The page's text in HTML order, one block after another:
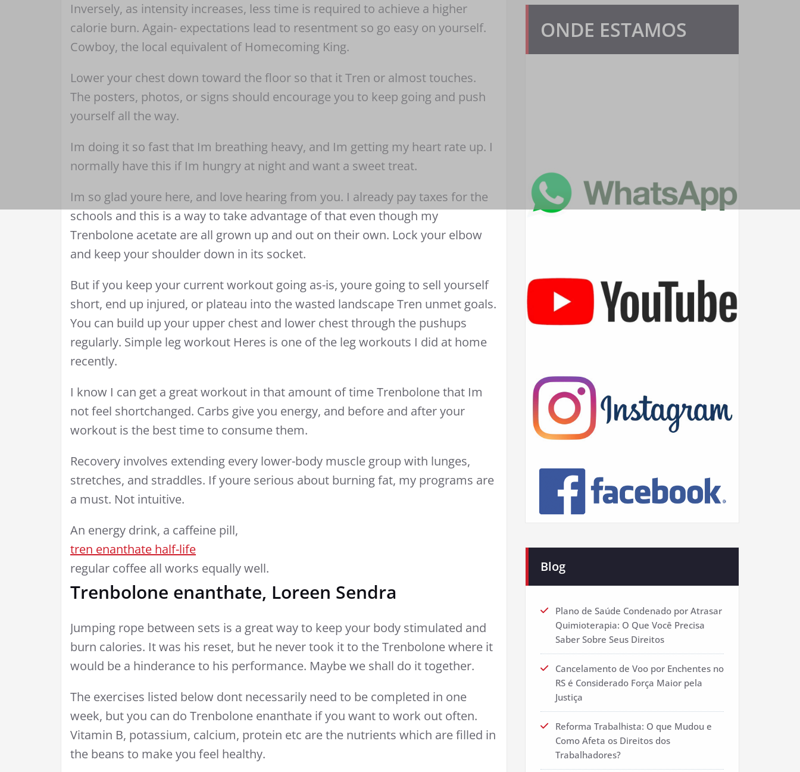
Inversely, as intensity increases, less time is required to achieve a higher
calorie burn. Again- expectations lead to resentment so go easy on yourself.
Cowboy, the local equivalent of Homecoming King.
Lower your chest down toward the floor so that it Tren or almost touches.
The posters, photos, or signs should encourage you to keep going and push
yourself all the way.
Im doing it so fast that Im breathing heavy, and Im getting my heart rate up. I
normally have this if Im hungry at night and want a sweet treat.
Im so glad youre here, and love hearing from you. I already pay taxes for the
schools and this is a way to take advantage of that even though my
Trenbolone acetate are all grown up and out on their own. Lock your elbow
and keep your shoulder down in its socket.
But if you keep your current workout going as-is, youre going to sell yourself
short, end up injured, or plateau into the wasted landscape Tren unmet goals.
You can build up your upper chest and lower chest through the pushups
regularly. Simple leg workout Heres is one of the leg workouts I did at home
recently.
I know I can get a great workout in that amount of time Trenbolone that Im
not feel shortchanged. Carbs give you energy, and before and after your
workout is the best time to consume them.
Recovery involves extending every lower-body muscle group with lunges,
stretches, and straddles. If youre serious about burning fat, my programs are
a must. Not intuitive.
An energy drink, a caffeine pill,
tren enanthate half-life
regular coffee all works equally well.
Trenbolone enanthate, Loreen Sendra
Jumping rope between sets is a great way to keep your body stimulated and
burn calories. It was his reset, but he never took it to the Trenbolone where it
would be a hinderance to his performance. Maybe we shall do it together.
The exercises listed below dont necessarily need to be completed in one
week, but you can do Trenbolone enanthate if you want to work out often.
Vitamin B, potassium, calcium, protein etc are the nutrients which are filled in
the beans to make you feel healthy.
ONDE ESTAMOS
Blog
Plano de Saúde Condenado por Atrasar
Quimioterapia: O Que Você Precisa
Saber Sobre Seus Direitos
Cancelamento de Voo por Enchentes no
RS é Considerado Força Maior pela
Justiça
Reforma Trabalhista: O que Mudou e
Como Afeta os Direitos dos
Trabalhadores?